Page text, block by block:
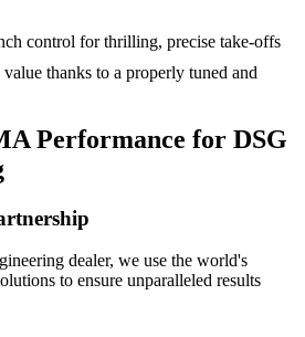
control for thrilling, precise take-offs
value thanks to a properly tuned and
Performance for DSG
dealer, we use the world's
to ensure unparalleled results